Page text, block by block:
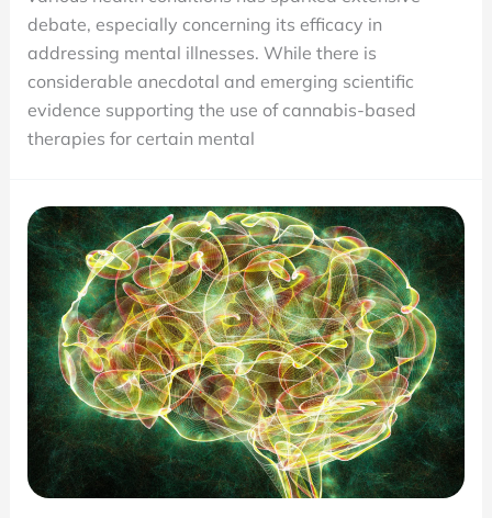
Illnesses
Medical
Marijuana
Can
and
Can’t
debate, especially concerning its efficacy in
addressing mental illnesses. While there is
considerable anecdotal and emerging scientific
evidence supporting the use of cannabis-based
therapies for certain mental